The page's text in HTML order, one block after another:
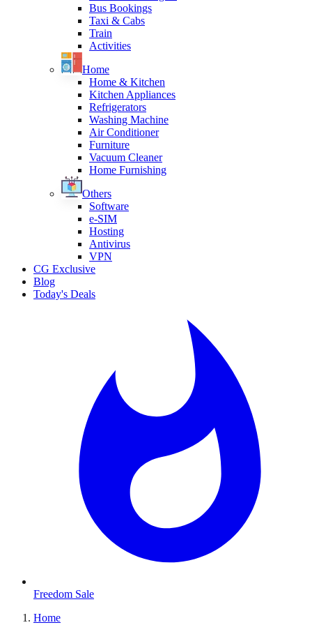
Bus Bookings
Taxi & Cabs
Train
Activities
Home
Home & Kitchen
Kitchen Appliances
Refrigerators
Washing Machine
Air Conditioner
Furniture
Vacuum Cleaner
Home Furnishing
Others
Software
e-SIM
Hosting
Antivirus
VPN
CG Exclusive
Blog
Today's Deals
Freedom Sale
Home